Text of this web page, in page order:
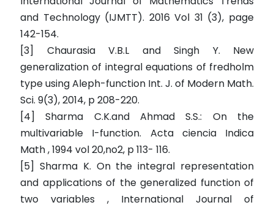
and Technology (IJMTT). 2016 Vol 31 (3), page
142-154.
[3] Chaurasia V.B.L and Singh Y. New
generalization of integral equations of fredholm
type using Aleph-function Int. J. of Modern Math.
Sci. 9(3), 2014, p 208-220.
[4] Sharma C.K.and Ahmad S.S.: On the
multivariable I-function. Acta ciencia Indica
Math , 1994 vol 20,no2, p 113- 116.
[5] Sharma K. On the integral representation
and applications of the generalized function of
two variables , International Journal of